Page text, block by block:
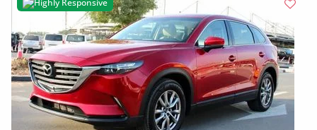
Highly Responsive